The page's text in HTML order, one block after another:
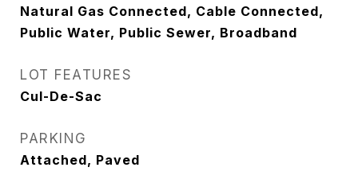
Natural Gas Connected, Cable Connected,
Public Water, Public Sewer, Broadband
LOT FEATURES
Cul-De-Sac
PARKING
Attached, Paved